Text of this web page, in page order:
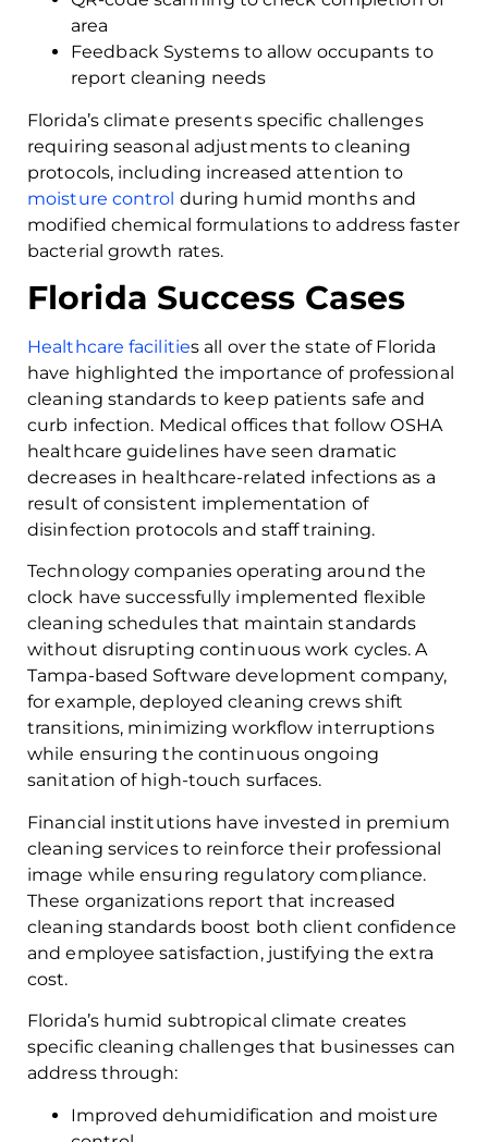
area
Feedback Systems to allow occupants to
report cleaning needs
Florida’s climate presents specific challenges
requiring seasonal adjustments to cleaning
protocols, including increased attention to
moisture control during humid months and
modified chemical formulations to address faster
bacterial growth rates.
Florida Success Cases
Healthcare facilities all over the state of Florida
have highlighted the importance of professional
cleaning standards to keep patients safe and
curb infection. Medical offices that follow OSHA
healthcare guidelines have seen dramatic
decreases in healthcare-related infections as a
result of consistent implementation of
disinfection protocols and staff training.
Technology companies operating around the
clock have successfully implemented flexible
cleaning schedules that maintain standards
without disrupting continuous work cycles. A
Tampa-based Software development company,
for example, deployed cleaning crews shift
transitions, minimizing workflow interruptions
while ensuring the continuous ongoing
sanitation of high-touch surfaces.
Financial institutions have invested in premium
cleaning services to reinforce their professional
image while ensuring regulatory compliance.
These organizations report that increased
cleaning standards boost both client confidence
and employee satisfaction, justifying the extra
cost.
Florida’s humid subtropical climate creates
specific cleaning challenges that businesses can
address through:
Improved dehumidification and moisture